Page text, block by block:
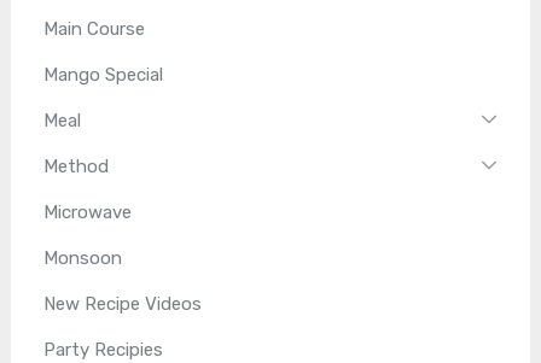
Main Course
Mango Special
Meal
Method
Microwave
Monsoon
New Recipe Videos
Party Recipies